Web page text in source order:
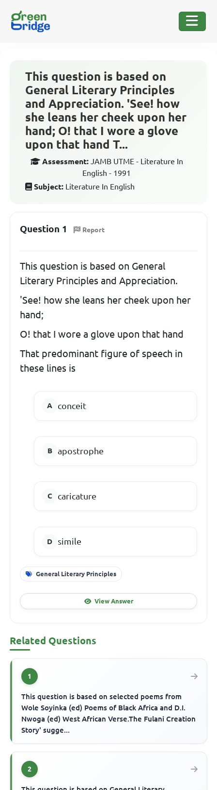
This question is based on
General Literary Principles
and Appreciation. 'See! how
she leans her cheek upon her
hand; O! that I wore a glove
upon that hand T...
Assessment: JAMB UTME - Literature In
English - 1991
Subject: Literature In English
Question 1 Report
This question is based on General
Literary Principles and Appreciation.
'See! how she leans her cheek upon her
hand;
O! that I wore a glove upon that hand
That predominant figure of speech in
these lines is
conceit
apostrophe
caricature
simile
General Literary Principles
View Answer
Related Questions
1
This question is based on selected poems from
Wole Soyinka (ed) Poems of Black Africa and D.I.
Nwoga (ed) West African Verse.The Fulani Creation
Story' sugge...
2